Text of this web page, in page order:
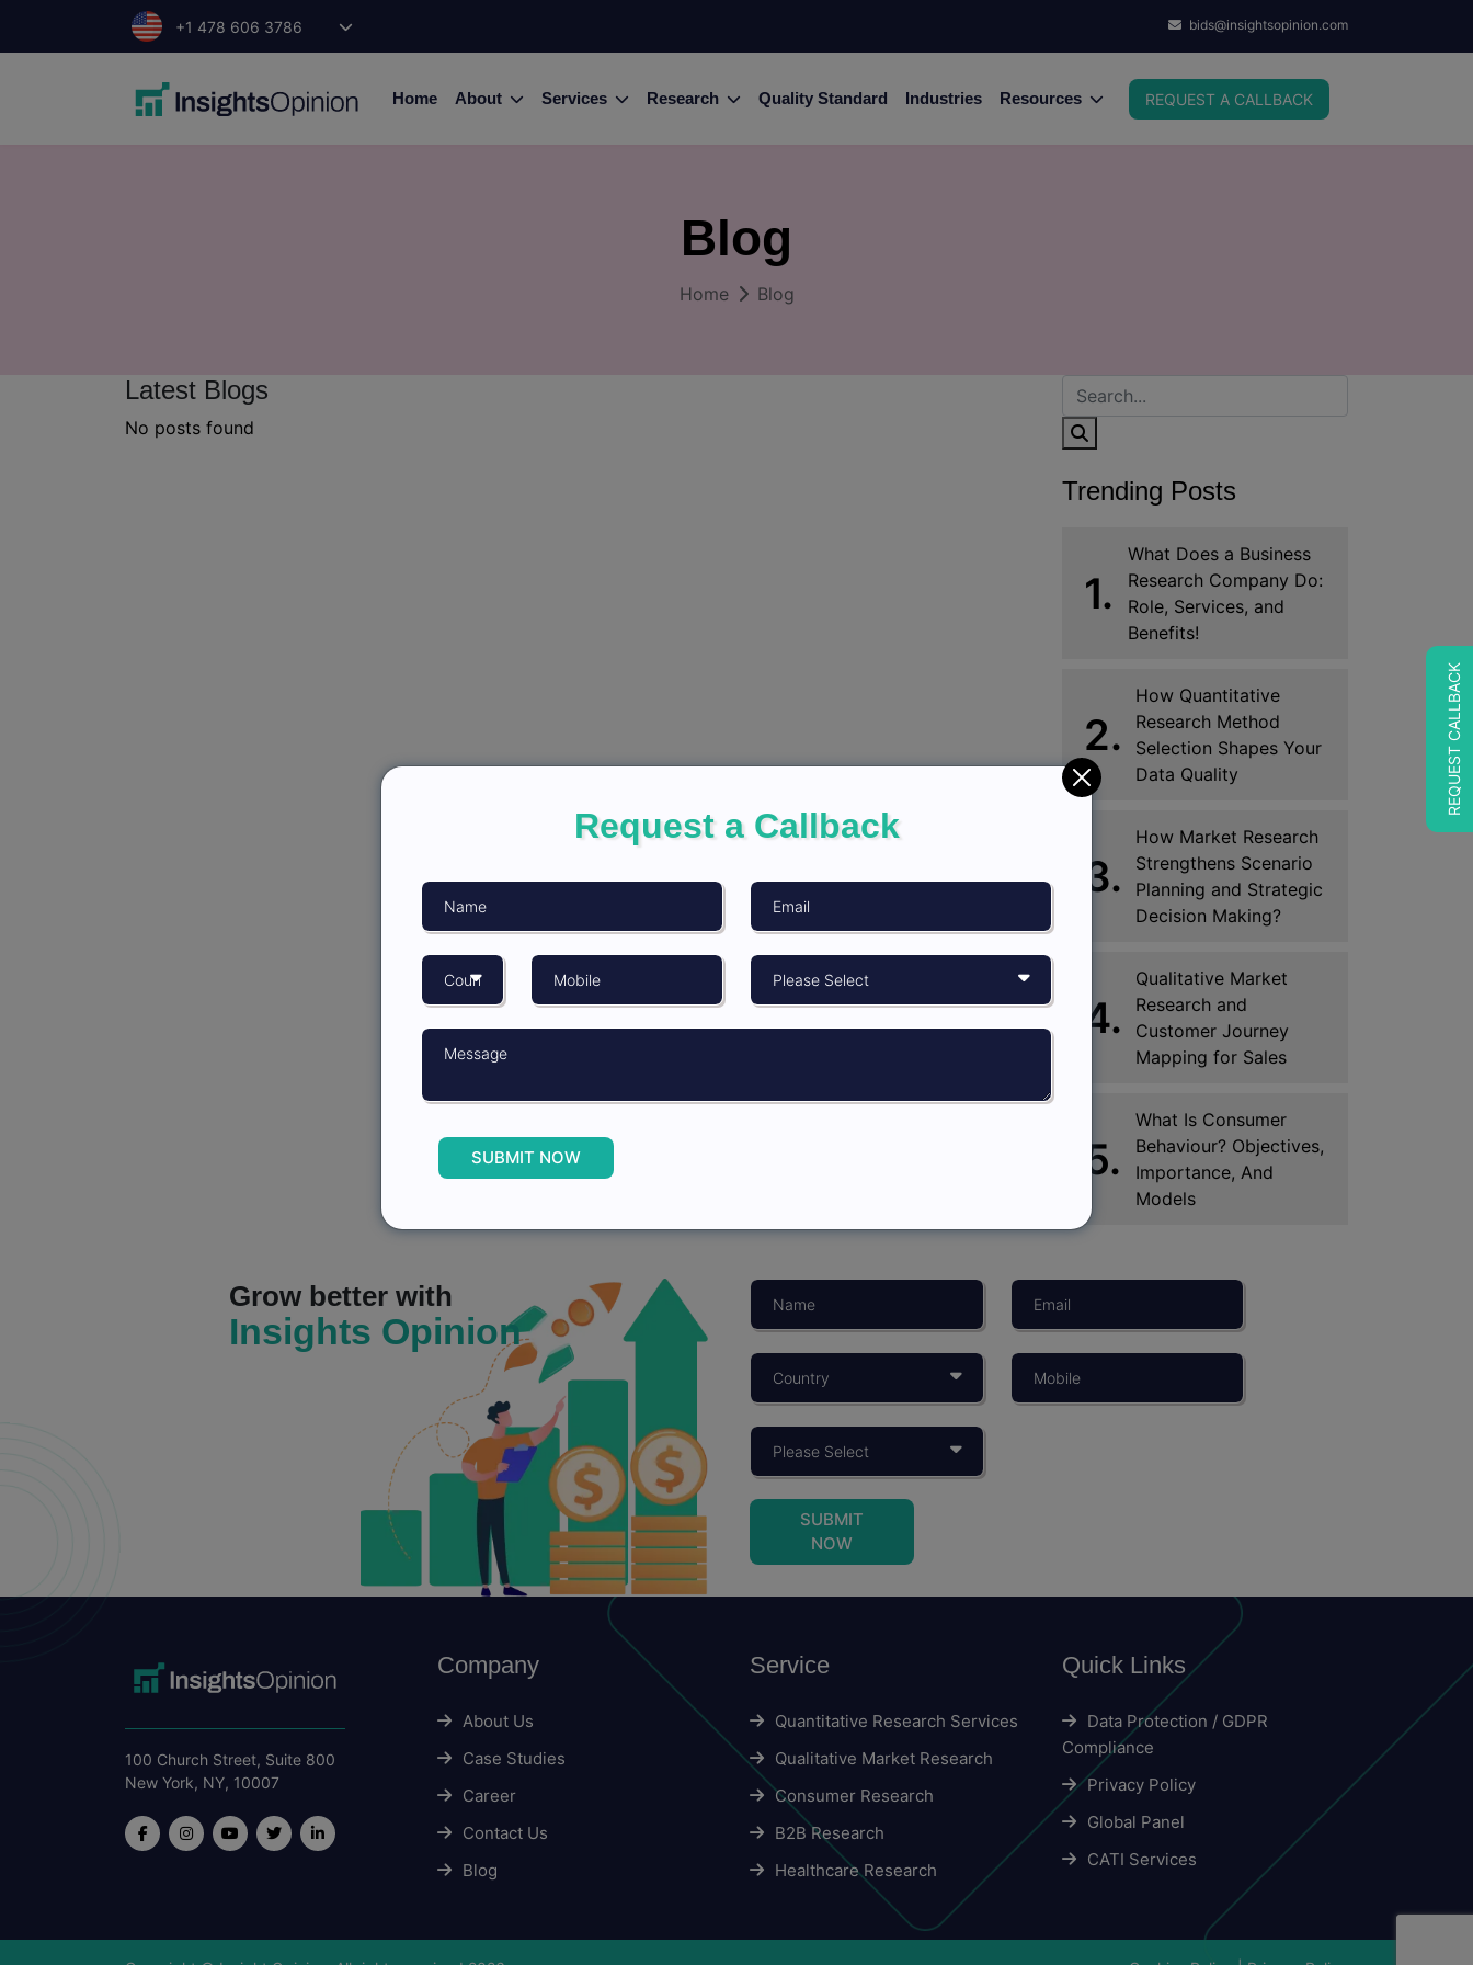
REQUEST CALLBACK
+1 478 606 3786 bids@insightsopinion.com
Home About Services Research Quality Standard Industries Resources REQUEST A CALLBACK
Blog
Home Blog
Latest Blogs
No posts found
Trending Posts
1.
What Does a Business
Research Company Do:
Role, Services, and
Benefits!
2.
How Quantitative
Research Method
Selection Shapes Your
Data Quality
3.
How Market Research
Strengthens Scenario
Planning and Strategic
Decision Making?
4.
Qualitative Market
Research and
Customer Journey
Mapping for Sales
5.
What Is Consumer
Behaviour? Objectives,
Importance, And
Models
Grow better with
Insights Opinion
SUBMIT
NOW
Request a Callback
SUBMIT NOW
100 Church Street, Suite 800
New York, NY, 10007
Company
About Us
Case Studies
Career
Contact Us
Blog
Service
Quantitative Research Services
Qualitative Market Research
Consumer Research
B2B Research
Healthcare Research
Quick Links
Data Protection / GDPR
Compliance
Privacy Policy
Global Panel
CATI Services